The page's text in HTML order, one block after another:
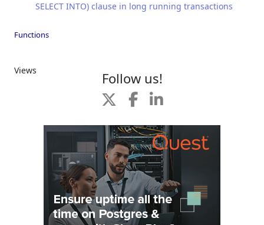
SELECT INTO) clause in long running transactions
Functions
Views Follow us!